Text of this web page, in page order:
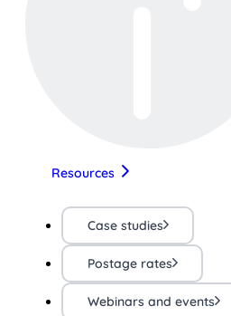
Resources
Case studies
Postage rates
Webinars and events